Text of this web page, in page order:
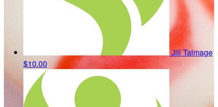
Jill Talmage
$10.00